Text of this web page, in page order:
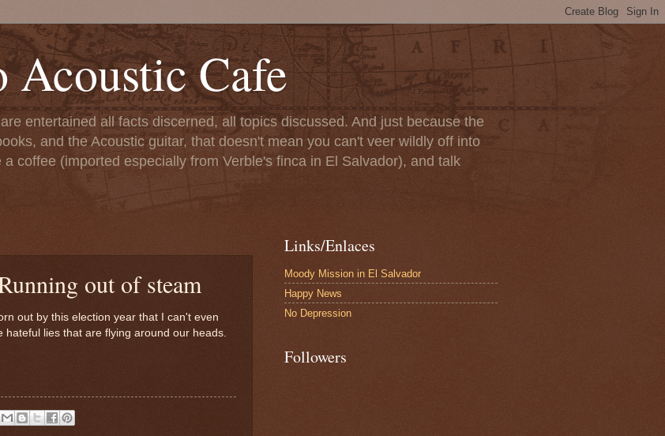
Acoustic Cafe
entertained all facts discerned, all topics discussed. And just because the
and the Acoustic guitar, that doesn't mean you can't veer wildly off into
coffee (imported especially from Verble's finca in El Salvador), and talk
out of steam
out by this election year that I can't even
lies that are flying around our heads.
Links/Enlaces
Moody Mission in El Salvador
Happy News
No Depression
Followers